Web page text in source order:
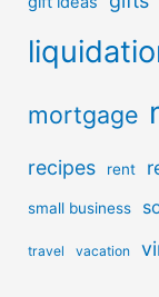
mortgage
recipes rent
small business
travel vacation